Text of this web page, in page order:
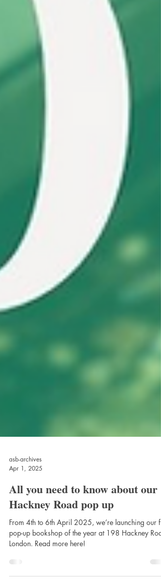
asb-archives
Apr 1, 2025
All you need to know about our
Hackney Road pop up
From 4th to 6th April 2025, we’re launching our